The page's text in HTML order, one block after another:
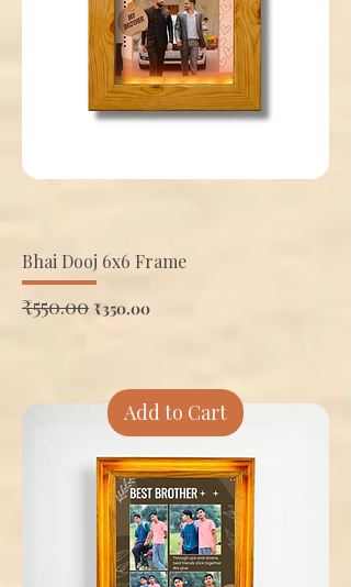
Bhai Dooj 6x6 Frame
Regular Price
₹550.00 Sale Price
₹350.00
Add to Cart